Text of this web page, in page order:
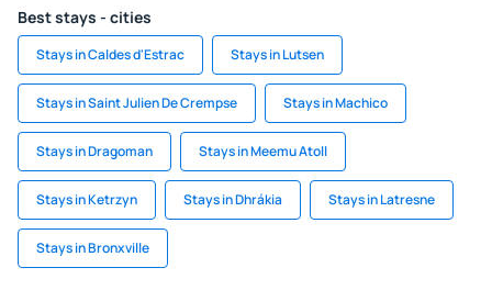
Best stays - cities
Stays in Caldes d'Estrac Stays in Lutsen
Stays in Saint Julien De Crempse Stays in Machico
Stays in Dragoman Stays in Meemu Atoll
Stays in Ketrzyn Stays in Dhrákia Stays in Latresne
Stays in Bronxville